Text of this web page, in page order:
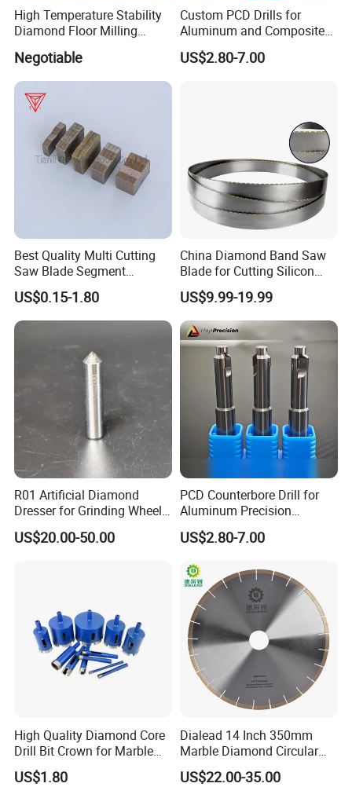
High Temperature Stability
Diamond Floor Milling
Negotiable
Custom PCD Drills for
Aluminum and Composite
Hole Machining Tools
US$2.80-7.00
Best Quality Multi Cutting
Saw Blade Segment
Diamond Cutter Diamond
Segment for Granite Marble
Sandstone
US$0.15-1.80
China Diamond Band Saw
Blade for Cutting Silicon
Granite Marble Masonry
Material Construction
Blocks Composites Carbon
Graphite Glass Reinforced
Fibreglass
US$9.99-19.99
R01 Artificial Diamond
Dresser for Grinding Wheel
Truing and Dressing
US$20.00-50.00
PCD Counterbore Drill for
Aluminum Precision
Counterboring
US$2.80-7.00
High Quality Diamond Core
Drill Bit Crown for Marble
Granite Ceramic
US$1.80
Dialead 14 Inch 350mm
Marble Diamond Circular
Saw Blade
US$22.00-35.00